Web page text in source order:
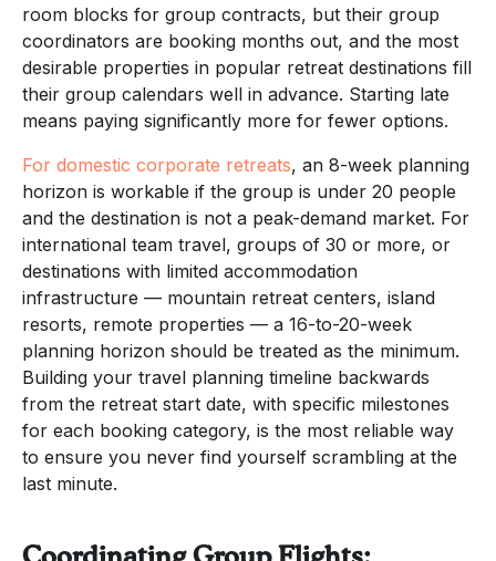
room blocks for group contracts, but their group
coordinators are booking months out, and the most
desirable properties in popular retreat destinations fill
their group calendars well in advance. Starting late
means paying significantly more for fewer options.
For domestic corporate retreats, an 8-week planning
horizon is workable if the group is under 20 people
and the destination is not a peak-demand market. For
international team travel, groups of 30 or more, or
destinations with limited accommodation
infrastructure — mountain retreat centers, island
resorts, remote properties — a 16-to-20-week
planning horizon should be treated as the minimum.
Building your travel planning timeline backwards
from the retreat start date, with specific milestones
for each booking category, is the most reliable way
to ensure you never find yourself scrambling at the
last minute.